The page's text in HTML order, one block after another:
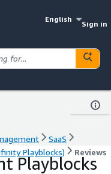
English
Sign in
SaaS
Playblocks)
Reviews
Playblocks